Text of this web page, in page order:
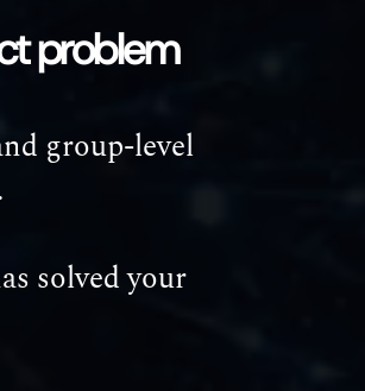
problem
group-level
solved your